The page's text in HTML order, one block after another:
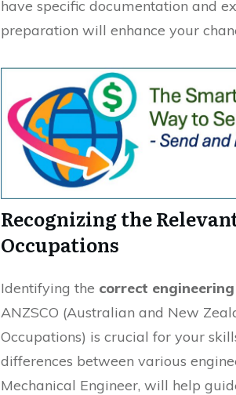
have specific documentation and
preparation will enhance your
Recognizing the
Occupations
Identifying the correct
ANZSCO (Australian and New
Occupations) is crucial for your
differences between various
Mechanical Engineer, will help